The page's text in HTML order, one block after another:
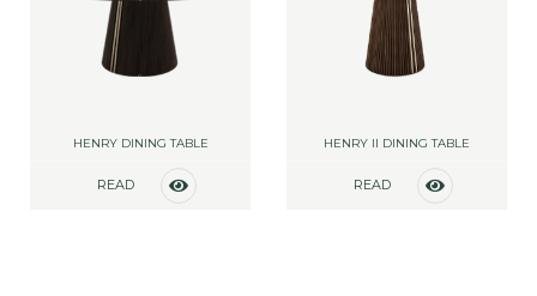
HENRY DINING TABLE
READ
HENRY II DINING TABLE
READ